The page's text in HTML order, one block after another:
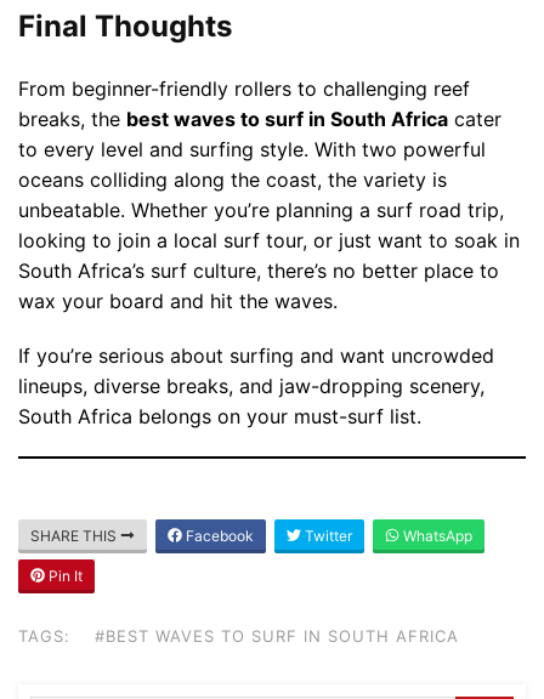
Final Thoughts
From beginner-friendly rollers to challenging reef
breaks, the best waves to surf in South Africa cater
to every level and surfing style. With two powerful
oceans colliding along the coast, the variety is
unbeatable. Whether you’re planning a surf road trip,
looking to join a local surf tour, or just want to soak in
South Africa’s surf culture, there’s no better place to
wax your board and hit the waves.
If you’re serious about surfing and want uncrowded
lineups, diverse breaks, and jaw-dropping scenery,
South Africa belongs on your must-surf list.
SHARE THIS Facebook Twitter WhatsApp
Pin It
TAGS: #BEST WAVES TO SURF IN SOUTH AFRICA